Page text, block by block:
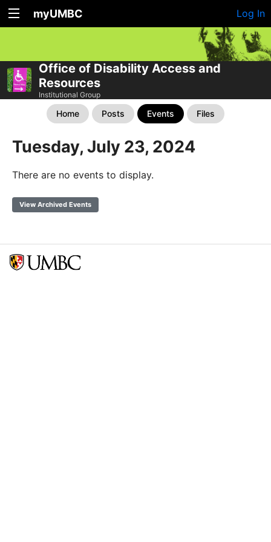
myUMBC Log In
Office of Disability Access and
Resources
Institutional Group
Home Posts Events Files
Tuesday, July 23, 2024
There are no events to display.
View Archived Events